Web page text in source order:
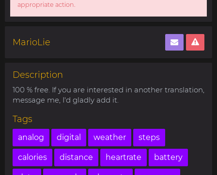
appropriate action.
MarioLie
Description
100 % free. If you are interested in another translation,
message me, I'd gladly add it.
Tags
analog digital weather steps
calories distance heartrate battery